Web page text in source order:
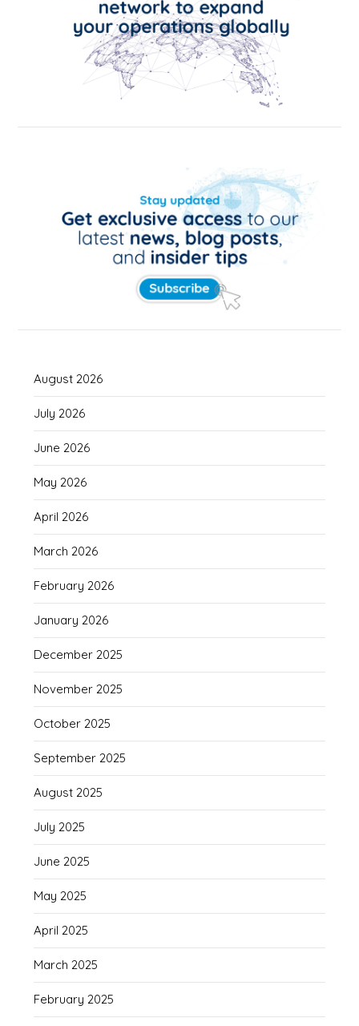
August 2026
July 2026
June 2026
May 2026
April 2026
March 2026
February 2026
January 2026
December 2025
November 2025
October 2025
September 2025
August 2025
July 2025
June 2025
May 2025
April 2025
March 2025
February 2025